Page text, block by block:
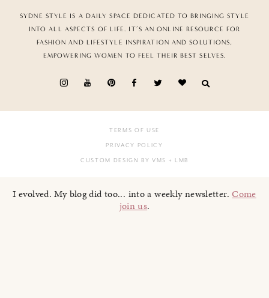
SYDNE STYLE IS A DAILY SPACE DEDICATED TO BRINGING STYLE
INTO ALL ASPECTS OF LIFE. IT’S AN ONLINE RESOURCE FOR
FASHION AND LIFESTYLE INSPIRATION AND SOLUTIONS,
EMPOWERING WOMEN TO FEEL THEIR BEST SELVES.
TERMS OF USE
PRIVACY POLICY
CUSTOM DESIGN BY VMS + LMB
I evolved. My blog did too... into a weekly newsletter.Come
join us.